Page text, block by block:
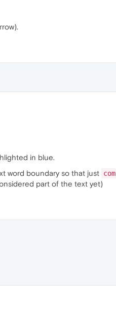
in blue.
word boundary so that just com
part of the text yet)